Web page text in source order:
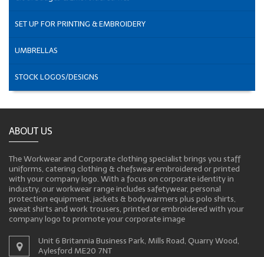
SET UP FOR PRINTING & EMBROIDERY
UMBRELLAS
STOCK LOGOS/DESIGNS
ABOUT US
The Workwear and Corporate clothing specialist brings you staff
uniforms, catering clothing & chefswear embroidered or printed
with your company logo. With a focus on corporate identity in
industry, our workwear range includes safetywear, personal
protection equipment, jackets & bodywarmers plus polo shirts,
sweat shirts and work trousers, printed or embroidered with your
company logo to promote your corporate image
Unit 6 Britannia Business Park, Mills Road, Quarry Wood,
Aylesford ME20 7NT